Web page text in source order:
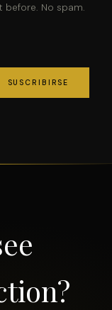
before. No spam.
SUSCRIBIRSE